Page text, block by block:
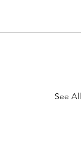
See All